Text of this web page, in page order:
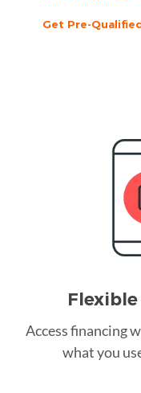
Get Pre-
Access financing
what you